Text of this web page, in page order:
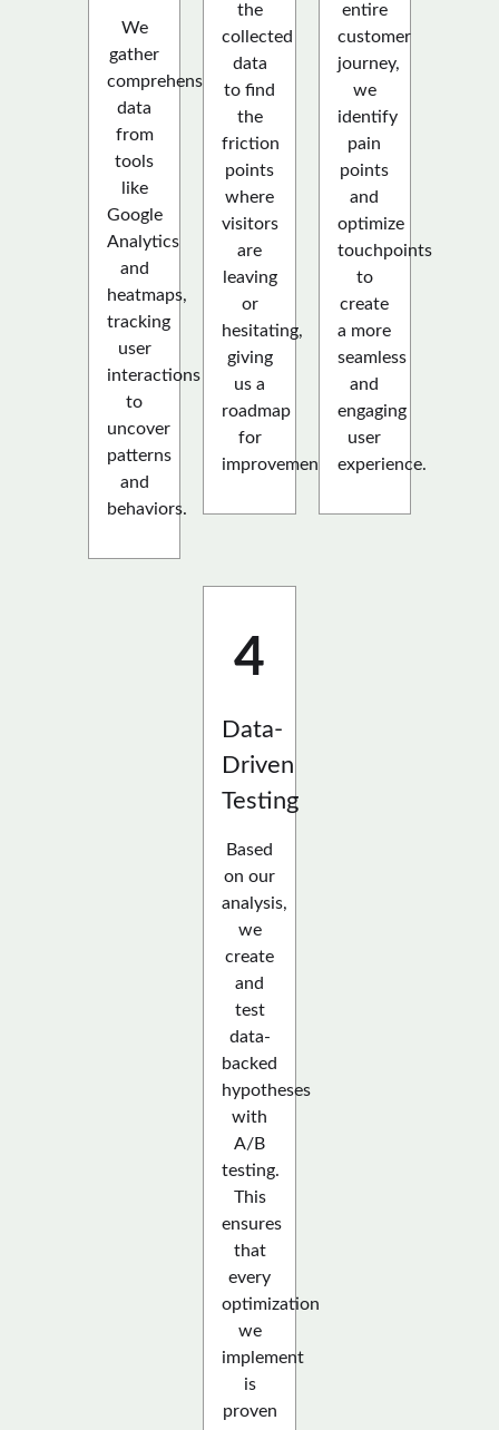
We
gather
comprehensive
data
from
tools
like
Google
Analytics
and
heatmaps,
tracking
user
interactions
to
uncover
patterns
and
behaviors.
the
collected
data
to find
the
friction
points
where
visitors
are
leaving
or
hesitating,
giving
us a
roadmap
for
improvement.
entire
customer
journey,
we
identify
pain
points
and
optimize
touchpoints
to
create
a more
seamless
and
engaging
user
experience.
4
Data-
Driven
Testing
Based
on our
analysis,
we
create
and
test
data-
backed
hypotheses
with
A/B
testing.
This
ensures
that
every
optimization
we
implement
is
proven